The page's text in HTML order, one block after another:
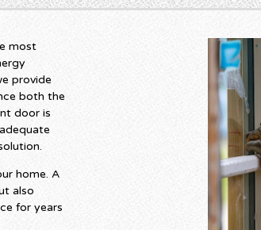
most
provide
both the
door is
home. A
also
for years